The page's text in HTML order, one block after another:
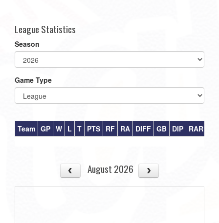
League Statistics
Season
Game Type
Team GP W L T PTS RF RA DIFF GB DIP RAR
August 2026